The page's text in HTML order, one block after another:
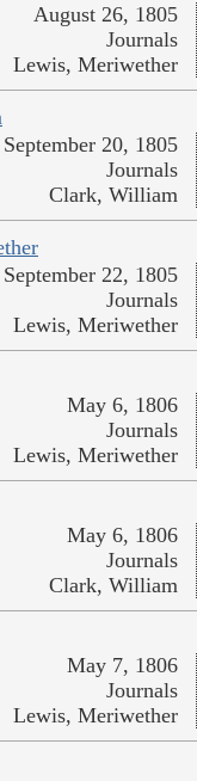
August 26, 1805
Journals
Lewis, Meriwether
September 20, 1805
Journals
Clark, William
September 22, 1805
Journals
Lewis, Meriwether
May 6, 1806
Journals
Lewis, Meriwether
May 6, 1806
Journals
Clark, William
May 7, 1806
Journals
Lewis, Meriwether